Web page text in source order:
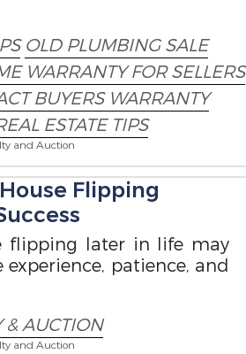
OLD PLUMBING SALE
WARRANTY FOR SELLERS
BUYERS WARRANTY
ESTATE TIPS
and Auction
Flipping
flipping later in life may
patience, and
& AUCTION
and Auction